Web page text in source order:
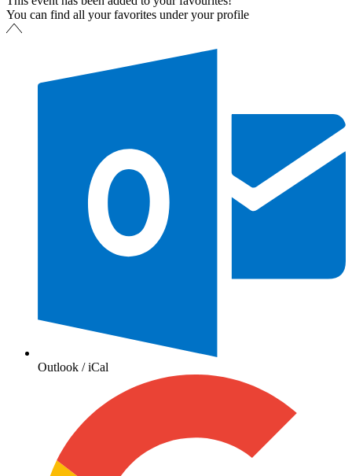
You can find all your favorites under your profile
Outlook / iCal